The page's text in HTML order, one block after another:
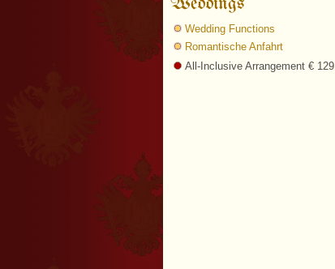
Wedding Functions
Romantische Anfahrt
All-Inclusive Arrangement € 129